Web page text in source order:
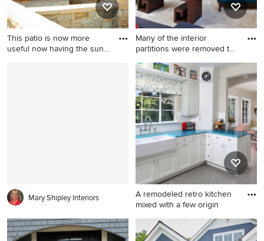
This patio is now more
useful now having the sun
Many of the interior
partitions were removed to
Example of a mid-sized zen
open concept slate floor and
gray floor living room design
in New York with white walls,
no fireplace and no tv
Mary Shipley Interiors
A remodeled retro kitchen
mixed with a few origin
Inspiration for a mid-sized
transitional u-shaped